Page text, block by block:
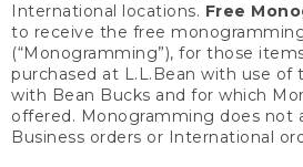
International locations. Free
to receive the free
(“Monogramming”), for those
purchased at L.L.Bean with use of
with Bean Bucks and for which
offered. Monogramming does not
Business orders or International